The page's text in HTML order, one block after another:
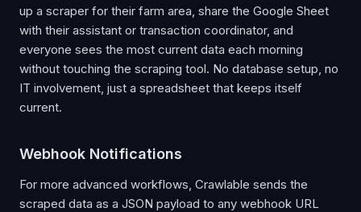
up a scraper for their farm area, share the Google Sheet
with their assistant or transaction coordinator, and
everyone sees the most current data each morning
without touching the scraping tool. No database setup, no
IT involvement, just a spreadsheet that keeps itself
current.
Webhook Notifications
For more advanced workflows, Crawlable sends the
scraped data as a JSON payload to any webhook URL